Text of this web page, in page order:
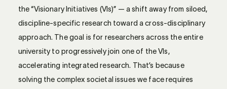
the “Visionary Initiatives (VIs)” — a shift away from siloed,
discipline-specific research toward a cross-disciplinary
approach. The goal is for researchers across the entire
university to progressively join one of the VIs,
accelerating integrated research. That’s because
solving the complex societal issues we face requires